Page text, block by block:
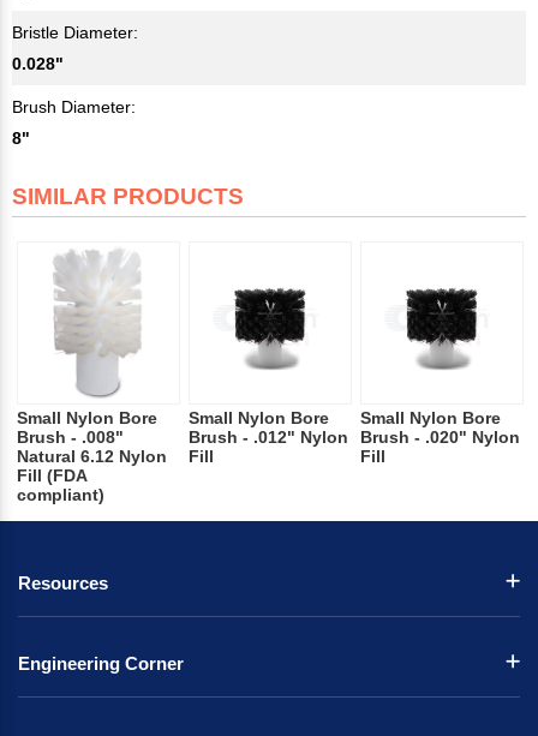
Bristle Diameter:
0.028"
Brush Diameter:
8"
SIMILAR PRODUCTS
Small Nylon Bore
Brush - .008"
Natural 6.12 Nylon
Fill (FDA
compliant)
Small Nylon Bore
Brush - .012" Nylon
Fill
Small Nylon Bore
Brush - .020" Nylon
Fill
Resources
Engineering Corner